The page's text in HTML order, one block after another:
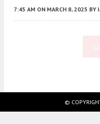
7:45 AM ON MARCH 8, 2025 BY
©